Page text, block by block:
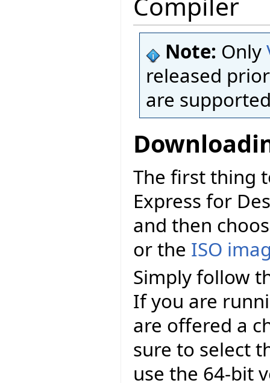
Note: Only
released
are
The first thing
Express for
and then
or the ISO
Simply follow
If you are
are offered a
sure to select
use the 64-bit